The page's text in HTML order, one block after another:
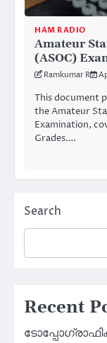
HAM RADIO
Amateur
(ASOC)
Ramkumar R
This document
the Amateur
Examination,
Grades.…
Search
Recent